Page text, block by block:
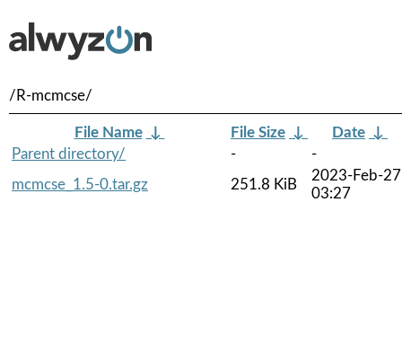
/R-mcmcse/
File Name ↓ File Size ↓ Date ↓
Parent directory/
-
-
mcmcse_1.5-0.tar.gz
251.8 KiB
2023-Feb-27
03:27